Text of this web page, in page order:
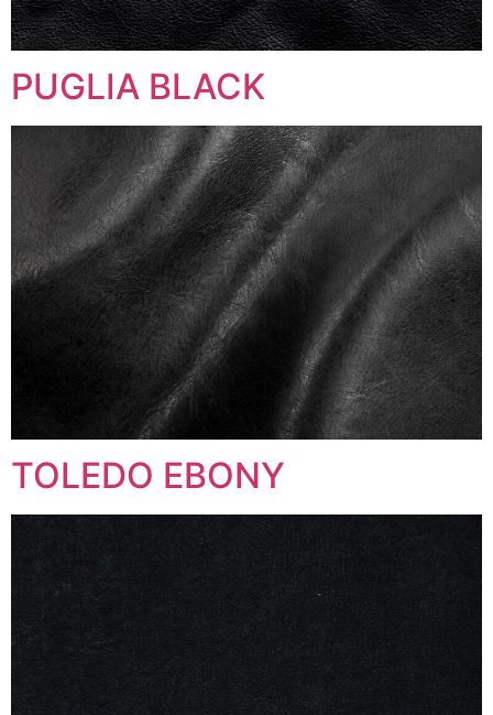
PUGLIA BLACK
TOLEDO EBONY